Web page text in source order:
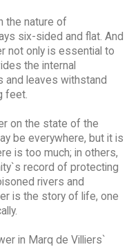
the nature of
six-sided and flat. And
not only is essential to
the internal
leaves withstand
feet.
on the state of the
be everywhere, but it is
is too much; in others,
record of protecting
rivers and
is the story of life, one
in Marq de Villiers`